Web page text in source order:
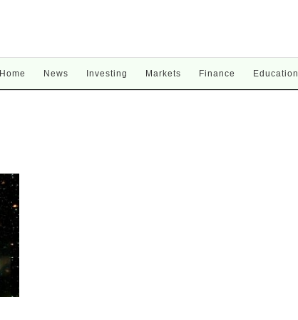
Home News Investing Markets Finance Education